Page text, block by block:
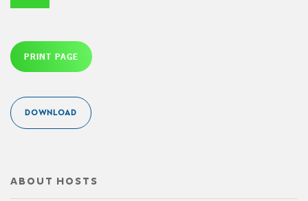
PRINT PAGE
DOWNLOAD
ABOUT HOSTS